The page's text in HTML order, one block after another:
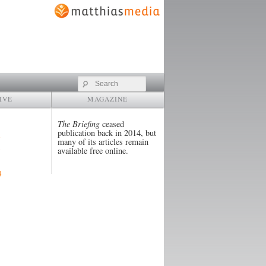
Search
MAGAZINE
The Briefing ceased
publication back in 2014, but
many of its articles remain
available free online.